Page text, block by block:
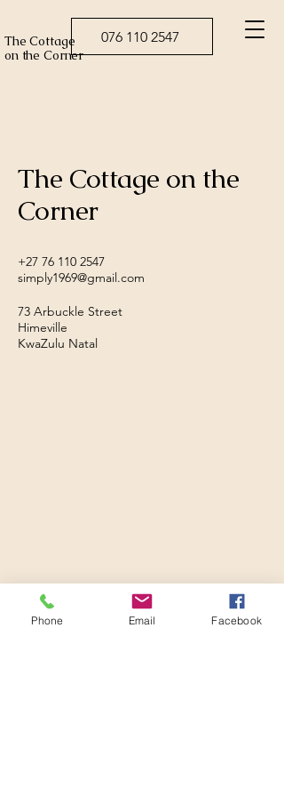
The Cottage
on the Corner
076 110 2547
The Cottage on the
Corner
+27 76 110 2547
simply1969@gmail.com
73 Arbuckle Street
Himeville
KwaZulu Natal
Phone Email Facebook